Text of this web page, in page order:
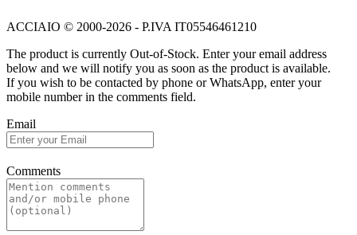
ACCIAIO © 2000-2026 - P.IVA IT05546461210
The product is currently Out-of-Stock. Enter your email address
below and we will notify you as soon as the product is available.
If you wish to be contacted by phone or WhatsApp, enter your
mobile number in the comments field.
Email
Comments